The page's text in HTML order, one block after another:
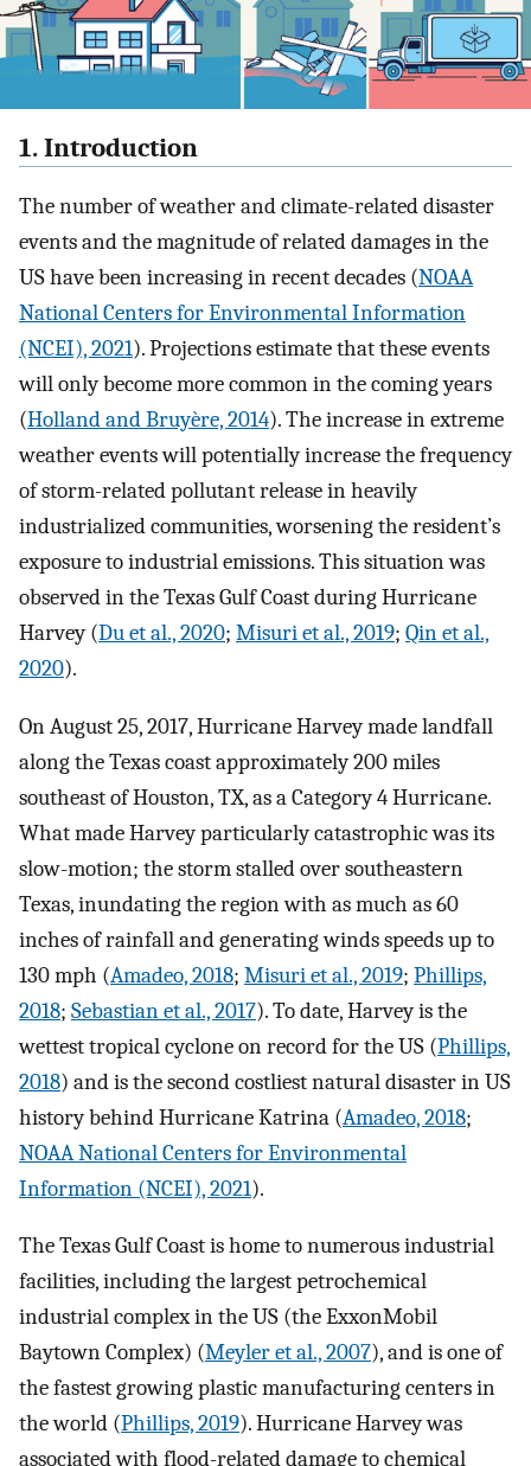
1. Introduction
The number of weather and climate-related disaster
events and the magnitude of related damages in the
US have been increasing in recent decades (NOAA
National Centers for Environmental Information
(NCEI), 2021). Projections estimate that these events
will only become more common in the coming years
(Holland and Bruyère, 2014). The increase in extreme
weather events will potentially increase the frequency
of storm-related pollutant release in heavily
industrialized communities, worsening the resident’s
exposure to industrial emissions. This situation was
observed in the Texas Gulf Coast during Hurricane
Harvey (Du et al., 2020; Misuri et al., 2019; Qin et al.,
2020).
On August 25, 2017, Hurricane Harvey made landfall
along the Texas coast approximately 200 miles
southeast of Houston, TX, as a Category 4 Hurricane.
What made Harvey particularly catastrophic was its
slow-motion; the storm stalled over southeastern
Texas, inundating the region with as much as 60
inches of rainfall and generating winds speeds up to
130 mph (Amadeo, 2018; Misuri et al., 2019; Phillips,
2018; Sebastian et al., 2017). To date, Harvey is the
wettest tropical cyclone on record for the US (Phillips,
2018) and is the second costliest natural disaster in US
history behind Hurricane Katrina (Amadeo, 2018;
NOAA National Centers for Environmental
Information (NCEI), 2021).
The Texas Gulf Coast is home to numerous industrial
facilities, including the largest petrochemical
industrial complex in the US (the ExxonMobil
Baytown Complex) (Meyler et al., 2007), and is one of
the fastest growing plastic manufacturing centers in
the world (Phillips, 2019). Hurricane Harvey was
associated with flood-related damage to chemical